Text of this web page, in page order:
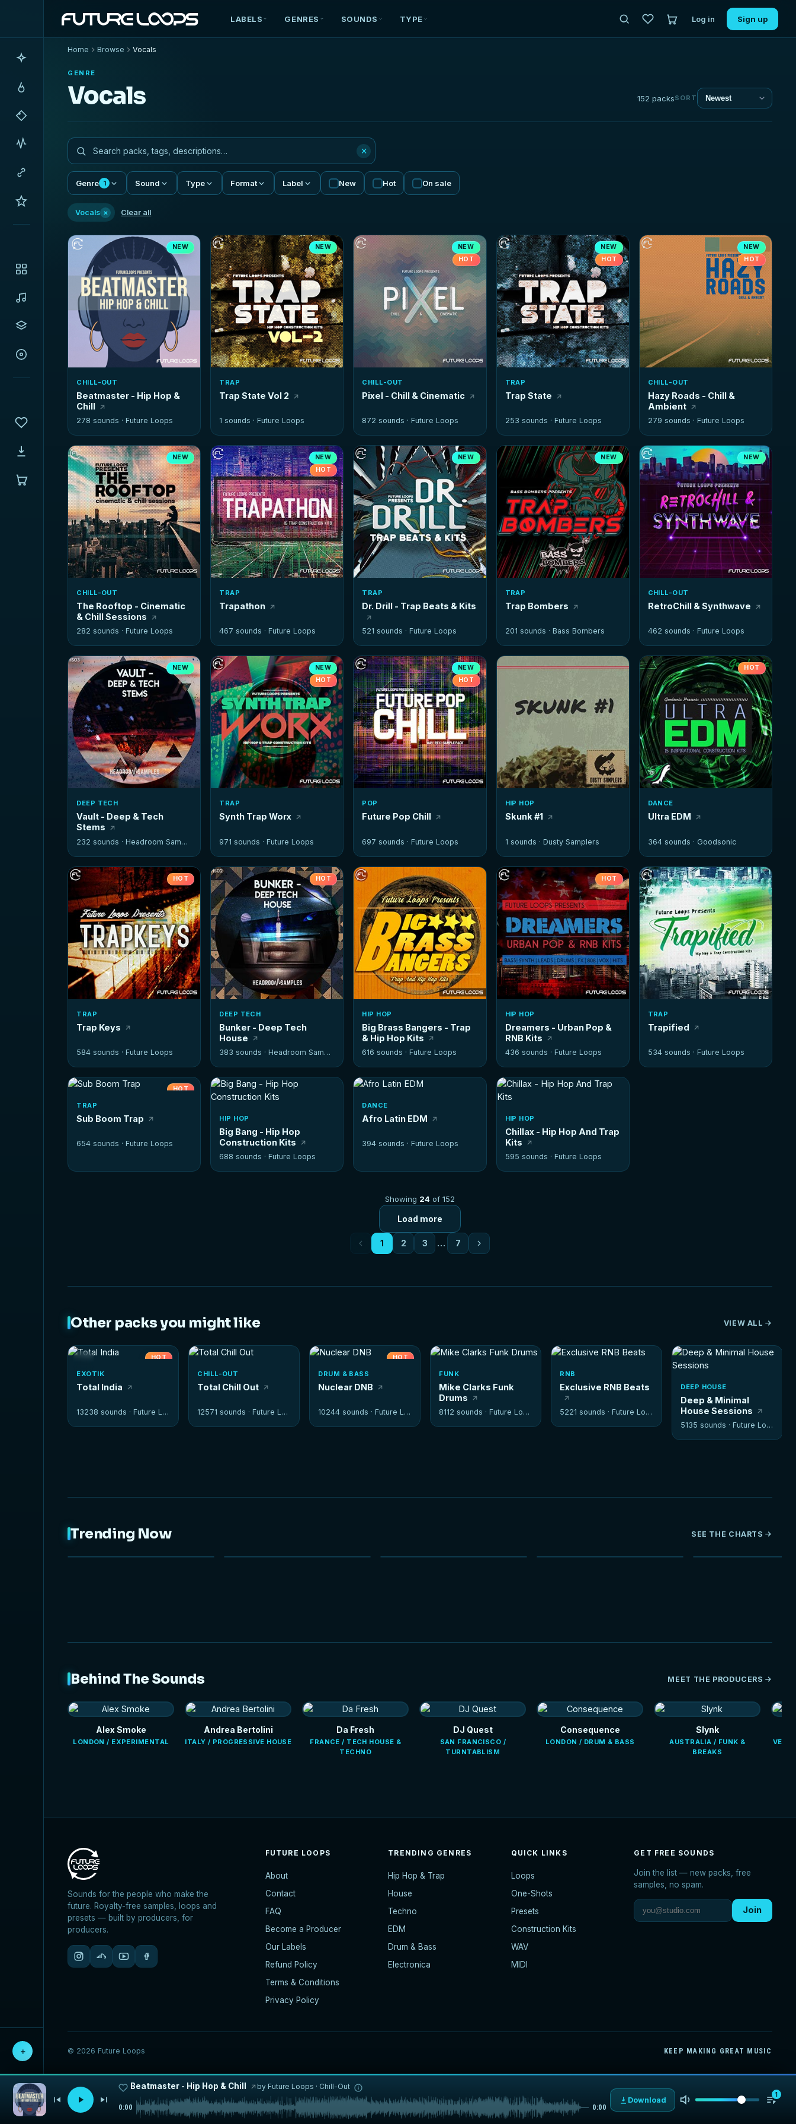
＋
LABELS GENRES SOUNDS TYPE Log in Sign up
Home Browse Vocals
GENRE
Vocals 152 packsSORT
×
Genre 1 Sound Type Format Label New Hot On sale
Vocals × Clear all
NEW
CHILL-OUT
Beatmaster - Hip Hop &
Chill
278 sounds ·Future Loops
NEW
TRAP
Trap State Vol 2
1 sounds ·Future Loops
NEW
HOT
CHILL-OUT
Pixel - Chill & Cinematic
872 sounds ·Future Loops
NEW
HOT
TRAP
Trap State
253 sounds · Future Loops
NEW
HOT
CHILL-OUT
Hazy Roads - Chill &
Ambient
279 sounds · Future Loops
NEW
CHILL-OUT
The Rooftop - Cinematic
& Chill Sessions
282 sounds ·Future Loops
NEW
HOT
TRAP
Trapathon
467 sounds ·Future Loops
NEW
TRAP
Dr. Drill - Trap Beats & Kits
521 sounds ·Future Loops
NEW
TRAP
Trap Bombers
201 sounds · Bass Bombers
NEW
CHILL-OUT
RetroChill & Synthwave
462 sounds · Future Loops
NEW
DEEP TECH
Vault - Deep & Tech
Stems
232 sounds ·Headroom Samples
NEW
HOT
TRAP
Synth Trap Worx
971 sounds ·Future Loops
NEW
HOT
POP
Future Pop Chill
697 sounds ·Future Loops
HIP HOP
Skunk #1
1 sounds · Dusty Samplers
HOT
DANCE
Ultra EDM
364 sounds · Goodsonic
HOT
TRAP
Trap Keys
584 sounds ·Future Loops
HOT
DEEP TECH
Bunker - Deep Tech
House
383 sounds ·Headroom Samples
HIP HOP
Big Brass Bangers - Trap
& Hip Hop Kits
616 sounds ·Future Loops
HOT
HIP HOP
Dreamers - Urban Pop &
RNB Kits
436 sounds · Future Loops
TRAP
Trapified
534 sounds · Future Loops
HOT
TRAP
Sub Boom Trap
654 sounds ·Future Loops
HIP HOP
Big Bang - Hip Hop
Construction Kits
688 sounds ·Future Loops
DANCE
Afro Latin EDM
394 sounds ·Future Loops
HIP HOP
Chillax - Hip Hop And Trap
Kits
595 sounds · Future Loops
Showing 24 of 152
Load more
1 2 3 … 7
Other packs you might like VIEW ALL
HOT
EXOTIK
Total India
13238 sounds ·Future Loops
CHILL-OUT
Total Chill Out
12571 sounds ·Future Loops
HOT
DRUM & BASS
Nuclear DNB
10244 sounds ·Future Loops
FUNK
Mike Clarks Funk
Drums
8112 sounds ·Future Loops
RNB
Exclusive RNB Beats
5221 sounds ·Future Loops
DEEP HOUSE
Deep & Minimal
House Sessions
5135 sounds ·Future Loops
Trending Now SEE THE CHARTS
Behind The Sounds MEET THE PRODUCERS
Alex Smoke
LONDON / EXPERIMENTAL
Andrea Bertolini
ITALY / PROGRESSIVE HOUSE
Da Fresh
FRANCE / TECH HOUSE &
TECHNO
DJ Quest
SAN FRANCISCO /
TURNTABLISM
Consequence
LONDON / DRUM & BASS
Slynk
AUSTRALIA / FUNK &
BREAKS
Sounds for the people who make the
future. Royalty-free samples, loops and
presets — built by producers, for
producers.
FUTURE LOOPS
About
Contact
FAQ
Become a Producer
Our Labels
Refund Policy
Terms & Conditions
Privacy Policy
TRENDING GENRES
Hip Hop & Trap
House
Techno
EDM
Drum & Bass
Electronica
QUICK LINKS
Loops
One-Shots
Presets
Construction Kits
WAV
MIDI
GET FREE SOUNDS
Join the list — new packs, free
samples, no spam.
Join
© 2026 Future Loops KEEP MAKING GREAT MUSIC
Beatmaster - Hip Hop & Chill by Future Loops · Chill-Out
0:00 0:00
Download
1